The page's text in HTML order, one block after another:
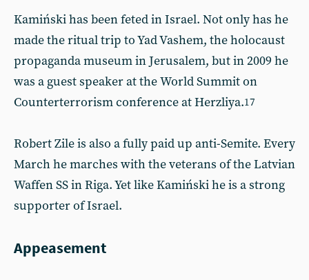
Kamiński has been feted in Israel. Not only has he
made the ritual trip to Yad Vashem, the holocaust
propaganda museum in Jerusalem, but in 2009 he
was a guest speaker at the World Summit on
Counterterrorism conference at Herzliya.17
Robert Zile is also a fully paid up anti-Semite. Every
March he marches with the veterans of the Latvian
Waffen SS in Riga. Yet like Kamiński he is a strong
supporter of Israel.
Appeasement